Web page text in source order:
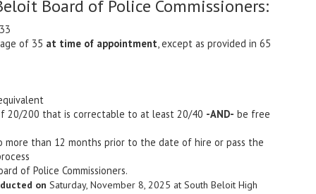
Board of Police Commissioners:
of 35 at time of appointment, except as provided in 65
20/200 that is correctable to at least 20/40 -AND- be free
more than 12 months prior to the date of hire or pass the
of Police Commissioners.
on Saturday, November 8, 2025 at South Beloit High